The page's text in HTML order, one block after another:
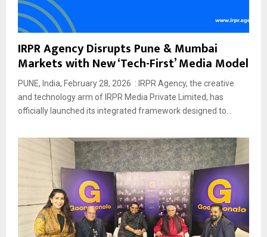
IRPR Agency Disrupts Pune & Mumbai
Markets with New ‘Tech-First’ Media Model
PUNE, India, February 28, 2026 : IRPR Agency, the creative
and technology arm of IRPR Media Private Limited, has
officially launched its integrated framework designed to...